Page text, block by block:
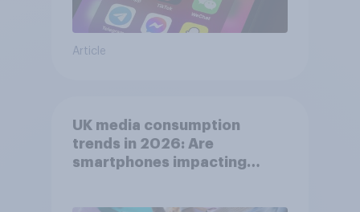
Article
UK media consumption
trends in 2026: Are
smartphones impacting